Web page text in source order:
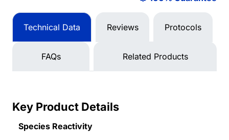
Technical Data Reviews Protocols
FAQs Related Products
Key Product Details
Species Reactivity